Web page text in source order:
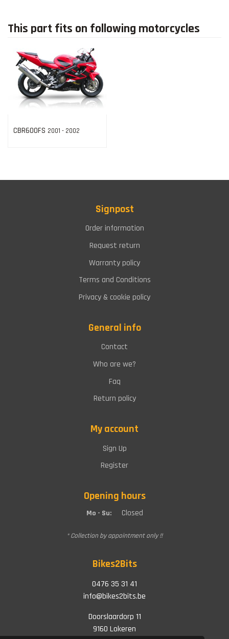
This part fits on following motorcycles
CBR600FS 2001 - 2002
Signpost
Order information
Request return
Warranty policy
Terms and Conditions
Privacy & cookie policy
General info
Contact
Who are we?
Faq
Return policy
My account
Sign Up
Register
Opening hours
Mo - Su: Closed
* Collection by appointment only !!
Bikes2Bits
0476 35 31 41
info@bikes2bits.be
Doorslaardorp 11
9160 Lokeren